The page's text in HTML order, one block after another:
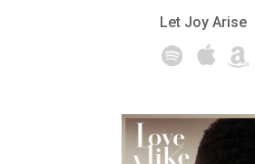
Let Joy Arise